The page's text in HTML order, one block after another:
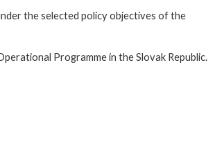
the selected policy objectives of the
Programme in the Slovak Republic.